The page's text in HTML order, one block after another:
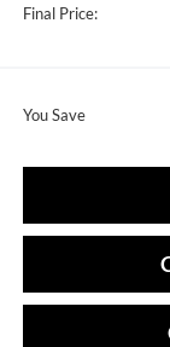
Final Price:
You Save